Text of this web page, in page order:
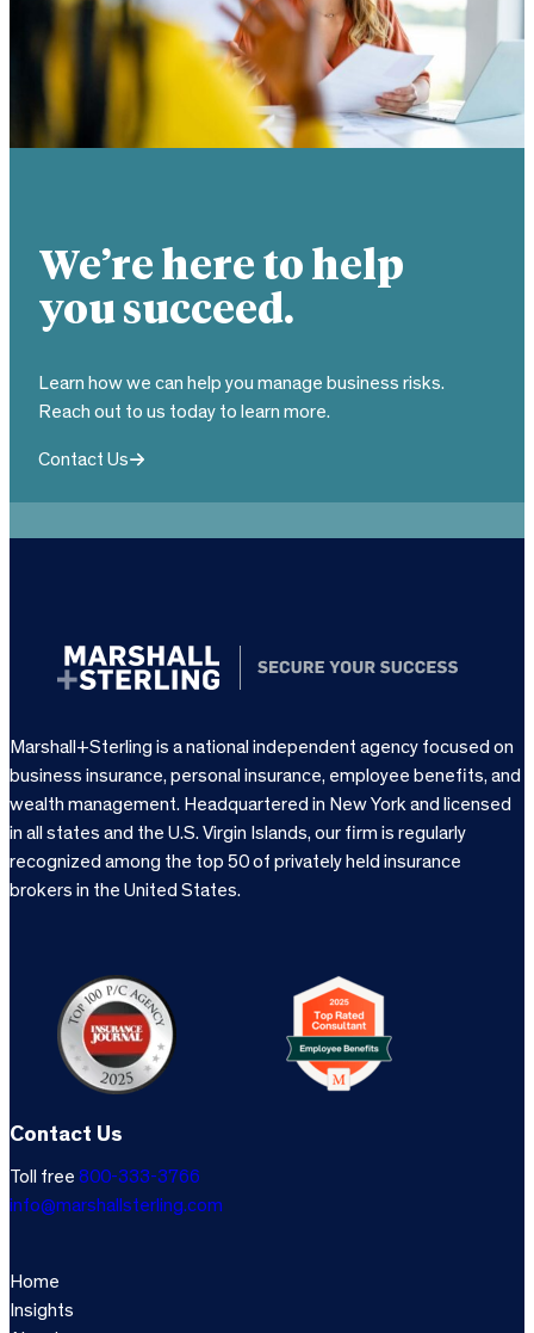
We’re here to help
you succeed.
Learn how we can help you manage business risks.
Reach out to us today to learn more.
Contact Us
Marshall+Sterling is a national independent agency focused on
business insurance, personal insurance, employee benefits, and
wealth management. Headquartered in New York and licensed
in all states and the U.S. Virgin Islands, our firm is regularly
recognized among the top 50 of privately held insurance
brokers in the United States.
Contact Us
Toll free 800-333-3766
info@marshallsterling.com
Home
Insights